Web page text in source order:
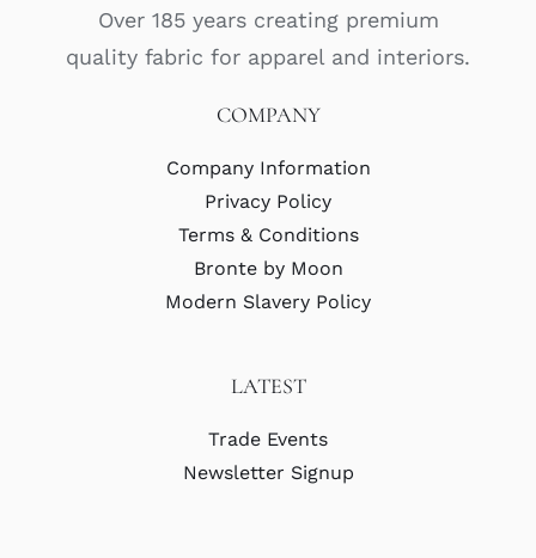
Over 185 years creating premium
quality fabric for apparel and interiors.
COMPANY
Company Information
Privacy Policy
Terms & Conditions
Bronte by Moon
Modern Slavery Policy
LATEST
Trade Events
Newsletter Signup